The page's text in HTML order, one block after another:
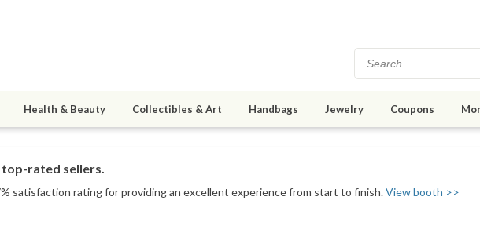
Health & Beauty Collectibles & Art Handbags Jewelry Coupons
top-rated sellers.
satisfaction rating for providing an excellent experience from start to finish.View booth >>